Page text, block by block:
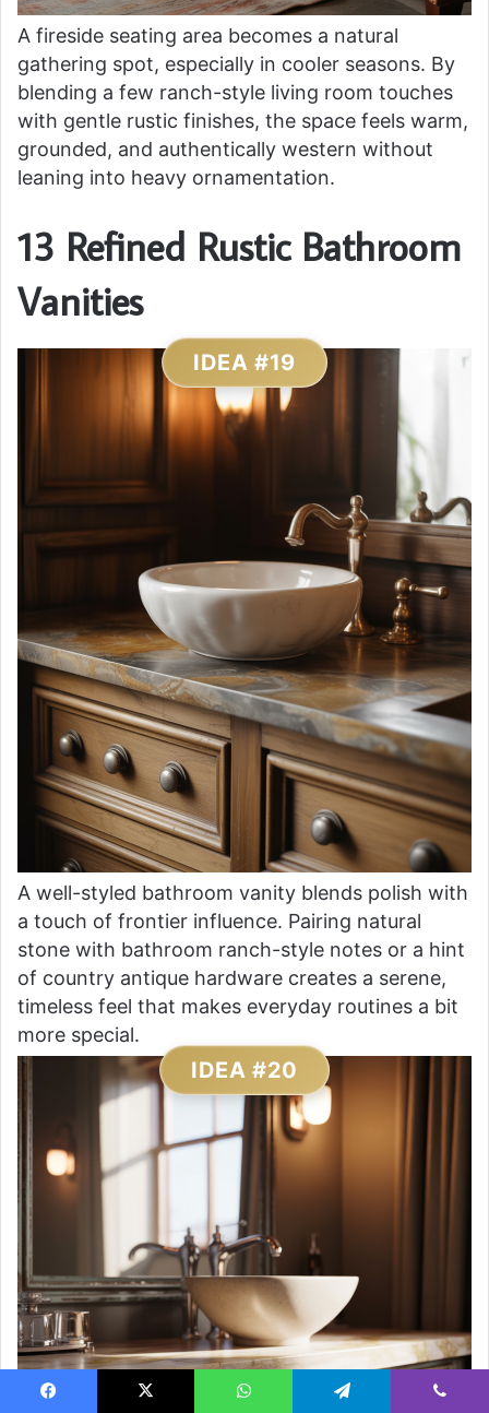
A fireside seating area becomes a natural
gathering spot, especially in cooler seasons. By
blending a few ranch-style living room touches
with gentle rustic finishes, the space feels warm,
grounded, and authentically western without
leaning into heavy ornamentation.
13 Refined Rustic Bathroom
Vanities
IDEA #19
A well-styled bathroom vanity blends polish with
a touch of frontier influence. Pairing natural
stone with bathroom ranch-style notes or a hint
of country antique hardware creates a serene,
timeless feel that makes everyday routines a bit
more special.
IDEA #20